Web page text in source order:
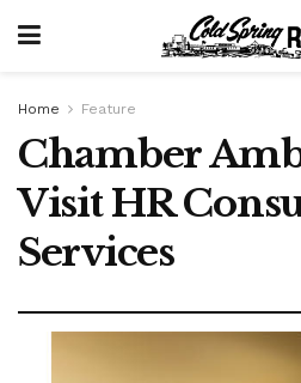
Home Feature
Chamber
Visit HR
Services